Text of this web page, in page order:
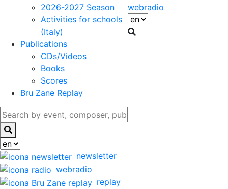
2026-2027 Season
Activities for schools
(Italy)
Publications
CDs/Videos
Books
Scores
Bru Zane Replay
newsletter
webradio
replay
webradio